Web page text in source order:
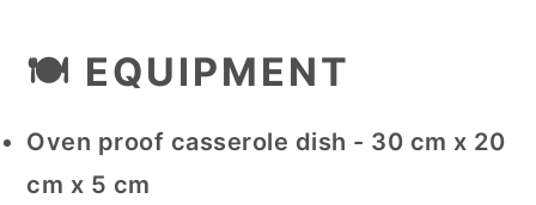
🍽 EQUIPMENT
Oven proof casserole dish - 30 cm x 20
cm x 5 cm